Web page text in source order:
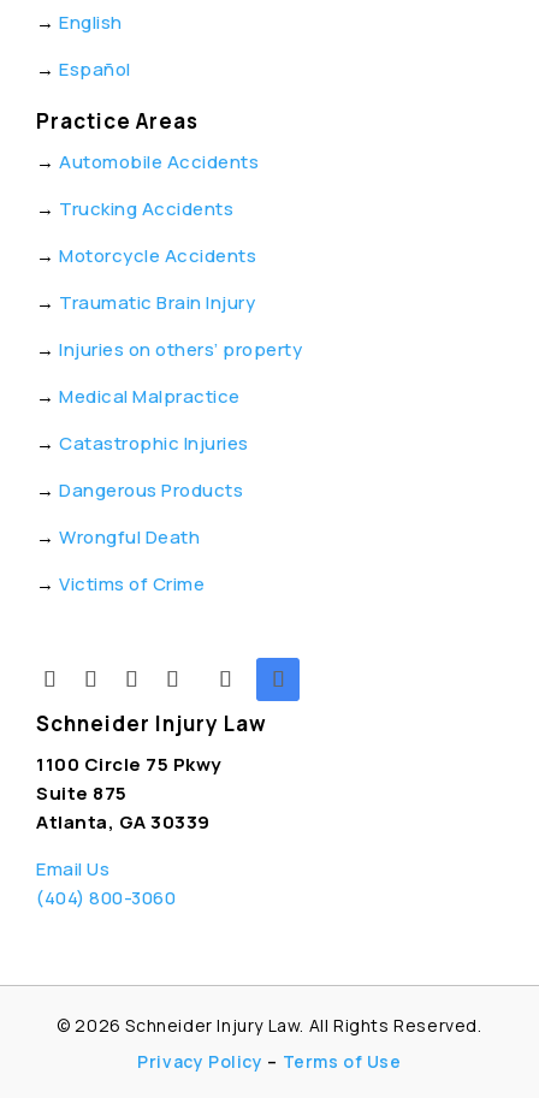
→ English
→ Español
Practice Areas
→ Automobile Accidents
→ Trucking Accidents
→ Motorcycle Accidents
→ Traumatic Brain Injury
→ Injuries on others’ property
→ Medical Malpractice
→ Catastrophic Injuries
→ Dangerous Products
→ Wrongful Death
→ Victims of Crime
Schneider Injury Law
1100 Circle 75 Pkwy
Suite 875
Atlanta, GA 30339
Email Us
(404) 800-3060
© 2026 Schneider Injury Law. All Rights Reserved.
Privacy Policy – Terms of Use